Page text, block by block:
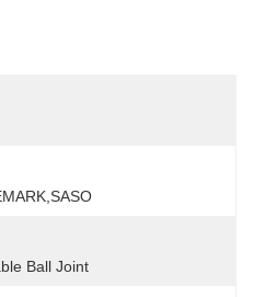
Ball Joint